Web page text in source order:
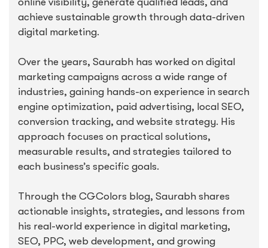
online visibility, generate qualified leads, and
achieve sustainable growth through data-driven
digital marketing.
Over the years, Saurabh has worked on digital
marketing campaigns across a wide range of
industries, gaining hands-on experience in search
engine optimization, paid advertising, local SEO,
conversion tracking, and website strategy. His
approach focuses on practical solutions,
measurable results, and strategies tailored to
each business’s specific goals.
Through the CGColors blog, Saurabh shares
actionable insights, strategies, and lessons from
his real-world experience in digital marketing,
SEO, PPC, web development, and growing